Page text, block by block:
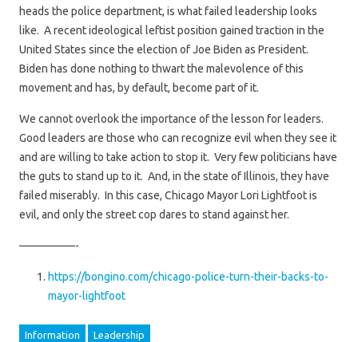
heads the police department, is what failed leadership looks
like. A recent ideological leftist position gained traction in the
United States since the election of Joe Biden as President.
Biden has done nothing to thwart the malevolence of this
movement and has, by default, become part of it.
We cannot overlook the importance of the lesson for leaders.
Good leaders are those who can recognize evil when they see it
and are willing to take action to stop it. Very few politicians have
the guts to stand up to it. And, in the state of Illinois, they have
failed miserably. In this case, Chicago Mayor Lori Lightfoot is
evil, and only the street cop dares to stand against her.
—————-
https://bongino.com/chicago-police-turn-their-backs-to-
mayor-lightfoot
Information Leadership